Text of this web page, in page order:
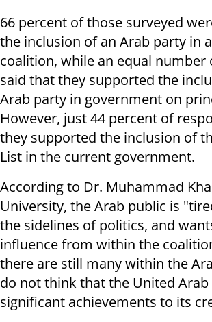
66 percent of those surveyed
the inclusion of an Arab party in
coalition, while an equal number
said that they supported the
Arab party in government on
However, just 44 percent of
they supported the inclusion of
List in the current government.
According to Dr. Muhammad
University, the Arab public is
the sidelines of politics, and
influence from within the
there are still many within the
do not think that the United Arab
significant achievements to its